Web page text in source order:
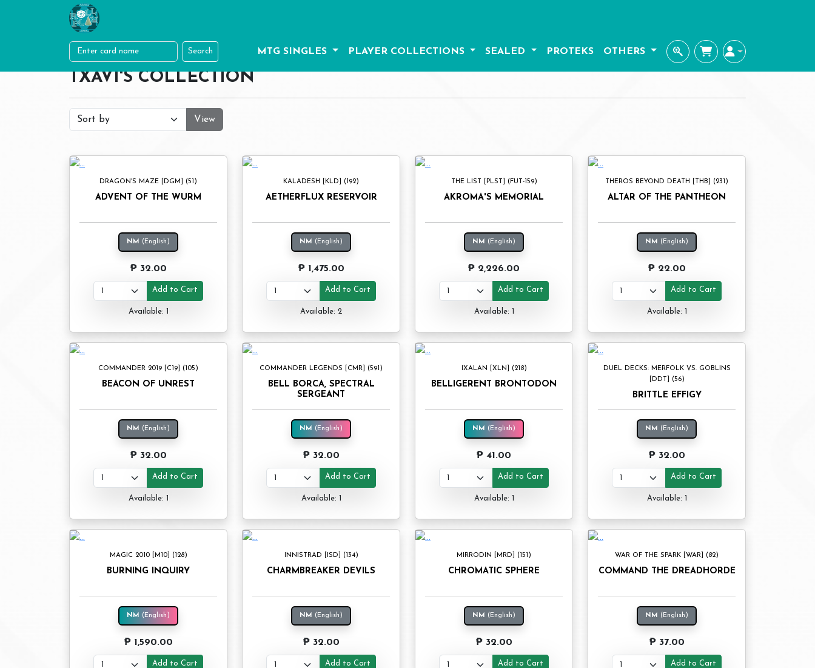
Search MTG SINGLES PLAYER COLLECTIONS SEALED PROTEKS OTHERS
TXAVI'S COLLECTION
View
DRAGON'S MAZE [DGM] (51)
ADVENT OF THE WURM
NM (English)
₱ 32.00
Add to Cart
Available: 1
KALADESH [KLD] (192)
AETHERFLUX RESERVOIR
NM (English)
₱ 1,475.00
Add to Cart
Available: 2
THE LIST [PLST] (FUT-159)
AKROMA'S MEMORIAL
NM (English)
₱ 2,226.00
Add to Cart
Available: 1
THEROS BEYOND DEATH [THB] (231)
ALTAR OF THE PANTHEON
NM (English)
₱ 22.00
Add to Cart
Available: 1
COMMANDER 2019 [C19] (105)
BEACON OF UNREST
NM (English)
₱ 32.00
Add to Cart
Available: 1
COMMANDER LEGENDS [CMR] (591)
BELL BORCA, SPECTRAL
SERGEANT
NM (English)
₱ 32.00
Add to Cart
Available: 1
IXALAN [XLN] (218)
BELLIGERENT BRONTODON
NM (English)
₱ 41.00
Add to Cart
Available: 1
DUEL DECKS: MERFOLK VS. GOBLINS
[DDT] (56)
BRITTLE EFFIGY
NM (English)
₱ 32.00
Add to Cart
Available: 1
MAGIC 2010 [M10] (128)
BURNING INQUIRY
NM (English)
₱ 1,590.00
Add to Cart
INNISTRAD [ISD] (134)
CHARMBREAKER DEVILS
NM (English)
₱ 32.00
Add to Cart
MIRRODIN [MRD] (151)
CHROMATIC SPHERE
NM (English)
₱ 32.00
Add to Cart
WAR OF THE SPARK [WAR] (82)
COMMAND THE DREADHORDE
NM (English)
₱ 37.00
Add to Cart